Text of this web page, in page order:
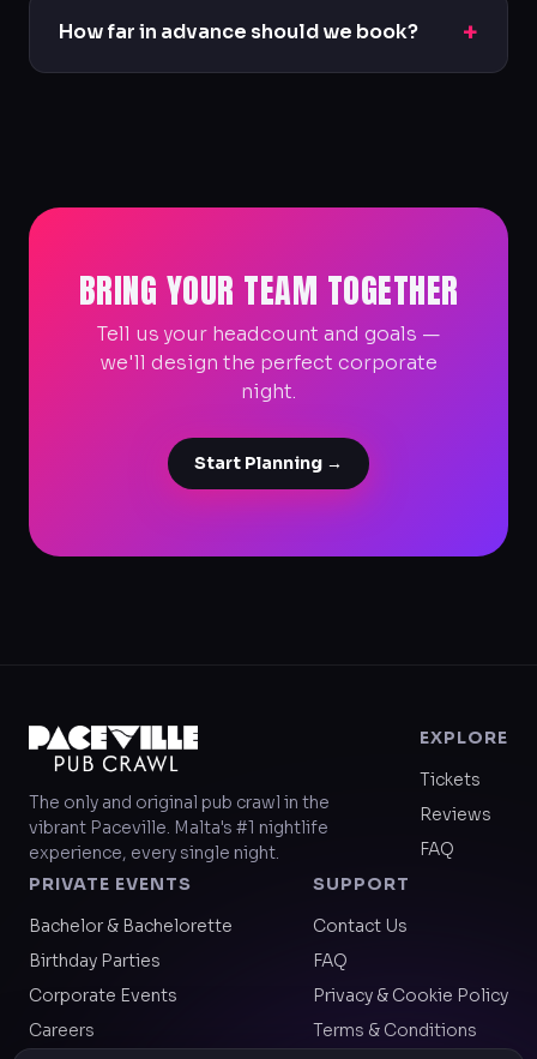
headcount.
How far in advance should we book? +
BRING YOUR TEAM TOGETHER
Tell us your headcount and goals —
we'll design the perfect corporate
night.
Start Planning →
The only and original pub crawl in the
vibrant Paceville. Malta's #1 nightlife
experience, every single night.
EXPLORE
Tickets
Reviews
FAQ
PRIVATE EVENTS
Bachelor & Bachelorette
Birthday Parties
Corporate Events
Careers
SUPPORT
Contact Us
FAQ
Privacy & Cookie Policy
Terms & Conditions